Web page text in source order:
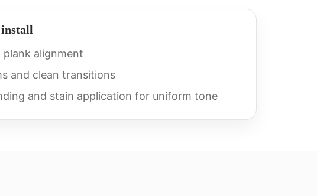
install
plank alignment
and clean transitions
and stain application for uniform tone